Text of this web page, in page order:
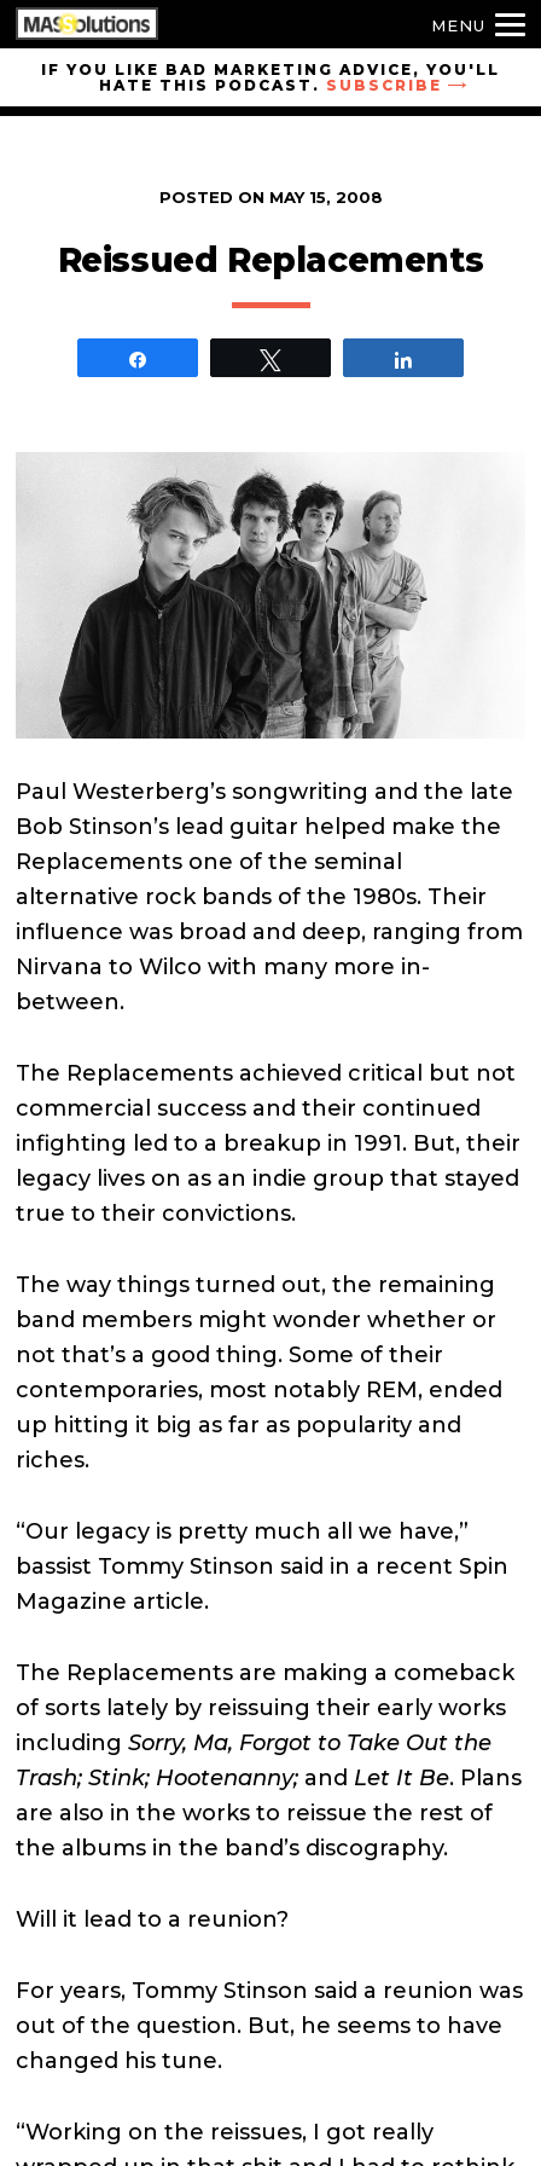
Skip toIF YOU LIKE BAD MARKETING ADVICE, YOU'LL
HATE THIS PODCAST. SUBSCRIBE
POSTED ON MAY 15, 2008
Reissued Replacements
Paul Westerberg’s songwriting and the late
Bob Stinson’s lead guitar helped make the
Replacements one of the seminal
alternative rock bands of the 1980s. Their
influence was broad and deep, ranging from
Nirvana to Wilco with many more in-
between.
The Replacements achieved critical but not
commercial success and their continued
infighting led to a breakup in 1991. But, their
legacy lives on as an indie group that stayed
true to their convictions.
The way things turned out, the remaining
band members might wonder whether or
not that’s a good thing. Some of their
contemporaries, most notably REM, ended
up hitting it big as far as popularity and
riches.
“Our legacy is pretty much all we have,”
bassist Tommy Stinson said in a recent Spin
Magazine article.
The Replacements are making a comeback
of sorts lately by reissuing their early works
includingSorry, Ma, Forgot to Take Out the
Trash; Stink; Hootenanny; and Let It Be. Plans
are also in the works to reissue the rest of
the albums in the band’s discography.
Will it lead to a reunion?
For years, Tommy Stinson said a reunion was
out of the question. But, he seems to have
changed his tune.
“Working on the reissues, I got really
MENU